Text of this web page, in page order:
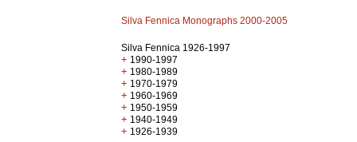
Silva Fennica Monographs 2000-2005
Silva Fennica 1926-1997
+ 1990-1997
+ 1980-1989
+ 1970-1979
+ 1960-1969
+ 1950-1959
+ 1940-1949
+ 1926-1939